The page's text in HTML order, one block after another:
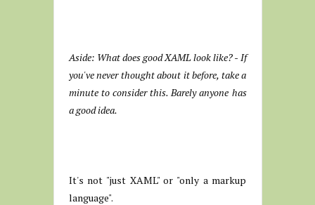
Aside: What does good XAML look like? - If
you've never thought about it before, take a
minute to consider this. Barely anyone has
a good idea.
It's not "just XAML" or "only a markup
language".